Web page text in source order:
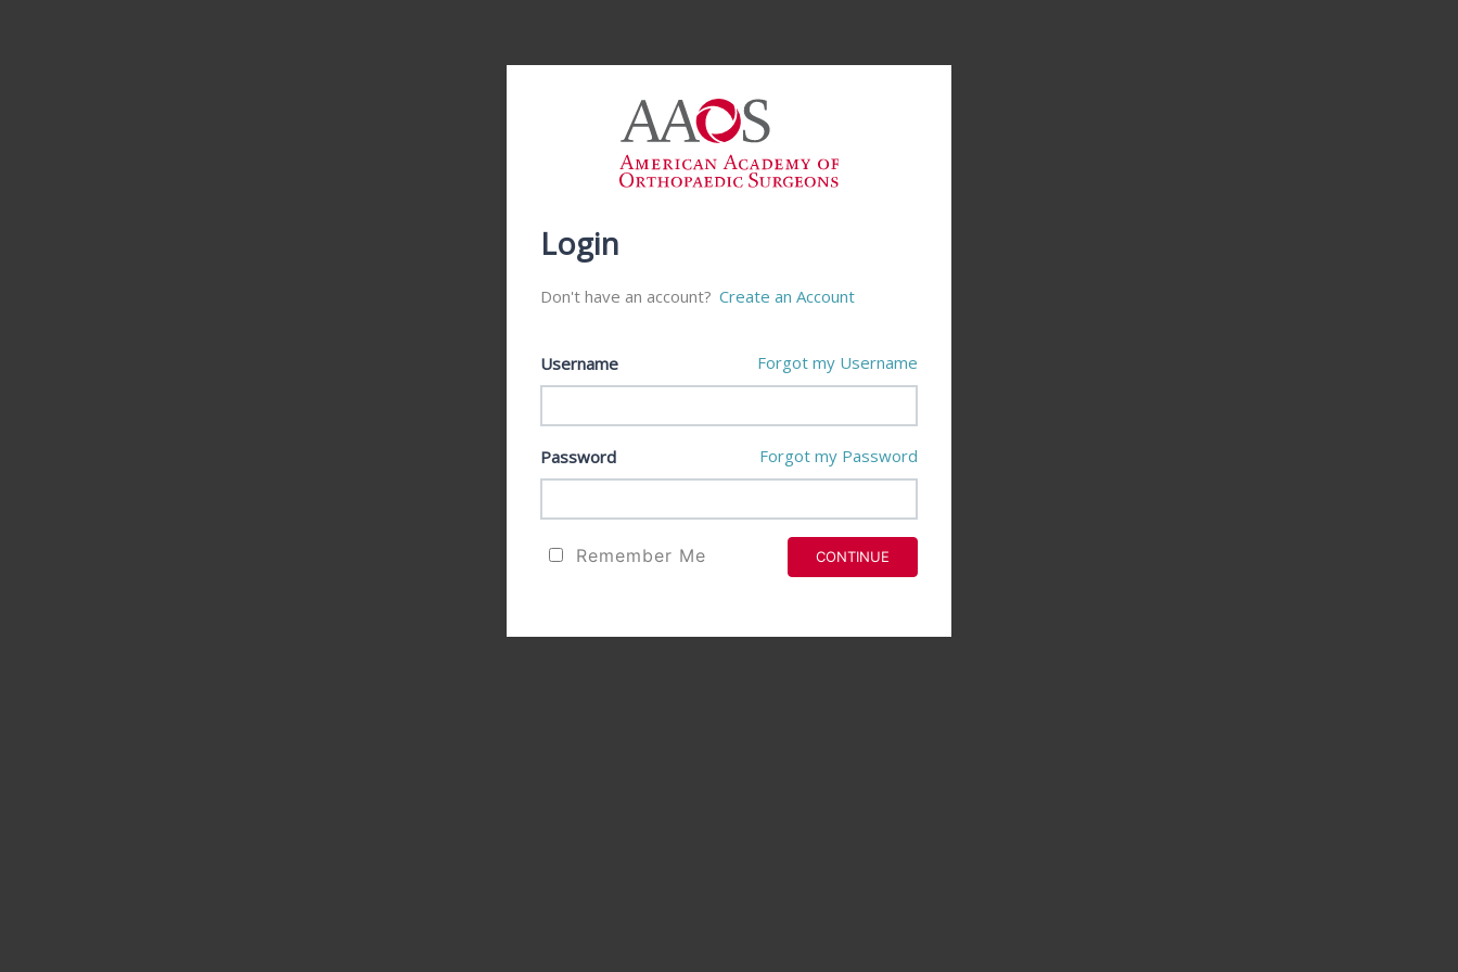
Login
Don't have an account? Create an Account
Username Forgot my Username
Password Forgot my Password
Remember Me CONTINUE